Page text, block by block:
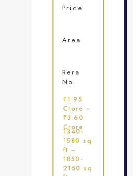
Price
Area
Rera
No.
₹1.95
Crore –
₹3.60
Crore
1340-
1580 sq
ft –
1850-
2150 sq